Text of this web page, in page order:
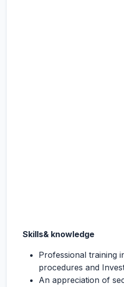
Skills& knowledge
Professional training
procedures and
An appreciation of